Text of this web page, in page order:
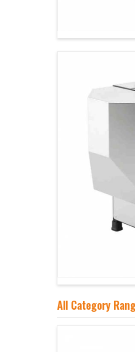
All Category